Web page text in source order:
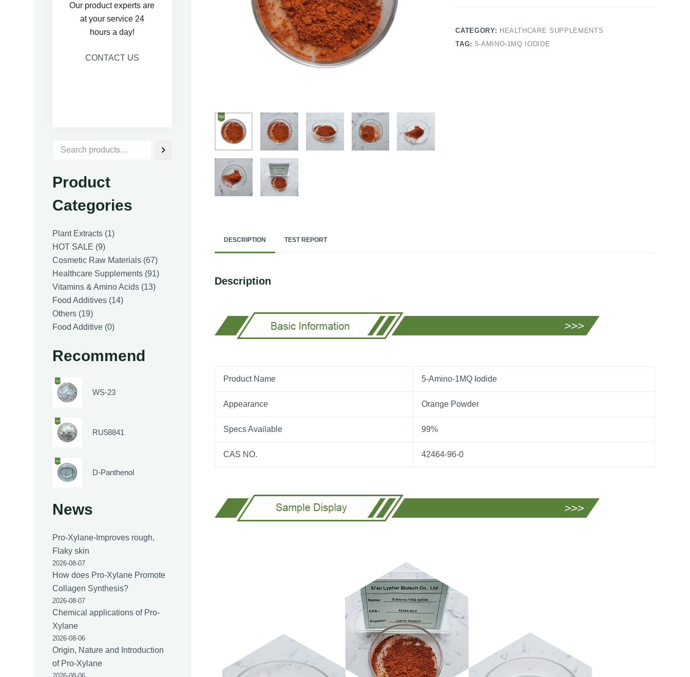
CATEGORY: HEALTHCARE SUPPLEMENTS
TAG: 5-AMINO-1MQ IODIDE
DESCRIPTION TEST REPORT
Description
Product Name 5-Amino-1MQ Iodide
Appearance Orange Powder
Specs Available 99%
CAS NO. 42464-96-0
Our product experts are
at your service 24
hours a day!
CONTACT US
Product
Categories
Plant Extracts 11
HOT SALE 99
products
Cosmetic Raw Materials 6767
products
Healthcare Supplements 9191
Vitamins & Amino Acids 1313
Food Additives 1414
Others 1919
products
Food Additive 00
Recommend
WS-23
RU58841
D-Panthenol
News
Pro-Xylane-Improves rough,
Flaky skin
2026-08-07
How does Pro-Xylane Promote
Collagen Synthesis?
2026-08-07
Chemical applications of Pro-
Xylane
2026-08-06
Origin, Nature and Introduction
of Pro-Xylane